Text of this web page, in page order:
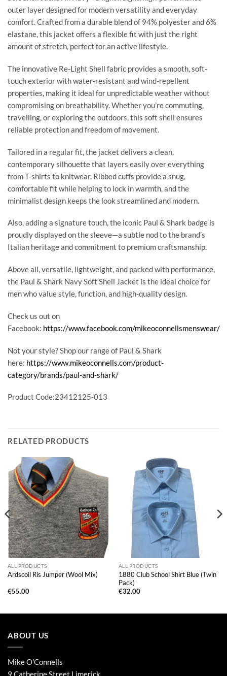
outer layer designed for modern versatility and everyday
comfort. Crafted from a durable blend of 94% polyester and 6%
elastane, this jacket offers a flexible fit with just the right
amount of stretch, perfect for an active lifestyle.
The innovative Re-Light Shell fabric provides a smooth, soft-
touch exterior with water-resistant and wind-repellent
properties, making it ideal for unpredictable weather without
compromising on breathability. Whether you’re commuting,
travelling, or exploring the outdoors, this soft shell ensures
reliable protection and freedom of movement.
Tailored in a regular fit, the jacket delivers a clean,
contemporary silhouette that layers easily over everything
from T-shirts to knitwear. Ribbed cuffs provide a snug,
comfortable fit while helping to lock in warmth, and the
minimalist design keeps the look streamlined and modern.
Also, adding a signature touch, the iconic Paul & Shark badge is
proudly displayed on the sleeve—a subtle nod to the brand’s
Italian heritage and commitment to premium craftsmanship.
Above all, versatile, lightweight, and packed with performance,
the Paul & Shark Navy Soft Shell Jacket is the ideal choice for
men who value style, function, and high-quality design.
Check us out on
Facebook: https://www.facebook.com/mikeoconnellsmenswear/
Not your style? Shop our range of Paul & Shark
here: https://www.mikeoconnells.com/product-
category/brands/paul-and-shark/
Product Code:23412125-013
RELATED PRODUCTS
ALL PRODUCTS
Ardscoil Ris Jumper (Wool Mix)
€55.00
ALL PRODUCTS
1880 Club School Shirt Blue (Twin
Pack)
€32.00
ABOUT US
Mike O'Connells
9 Catherine Street,Limerick